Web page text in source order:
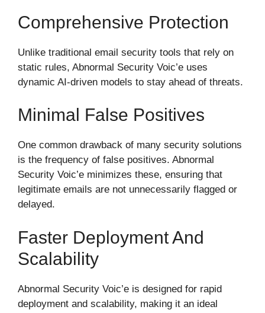
Comprehensive Protection
Unlike traditional email security tools that rely on
static rules, Abnormal Security Voic’e uses
dynamic AI-driven models to stay ahead of threats.
Minimal False Positives
One common drawback of many security solutions
is the frequency of false positives. Abnormal
Security Voic’e minimizes these, ensuring that
legitimate emails are not unnecessarily flagged or
delayed.
Faster Deployment And
Scalability
Abnormal Security Voic’e is designed for rapid
deployment and scalability, making it an ideal